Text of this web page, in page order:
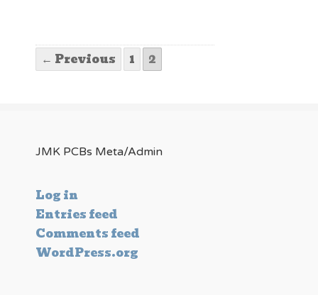
← Previous 1 2
JMK PCBs Meta/Admin
Log in
Entries feed
Comments feed
WordPress.org